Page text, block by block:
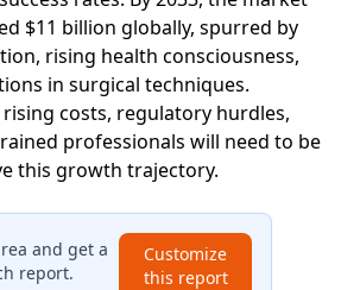
$11 billion globally, spurred by
rising health consciousness,
in surgical techniques.
rising costs, regulatory hurdles,
professionals will need to be
this growth trajectory.
and get a
report.
Customize
this report